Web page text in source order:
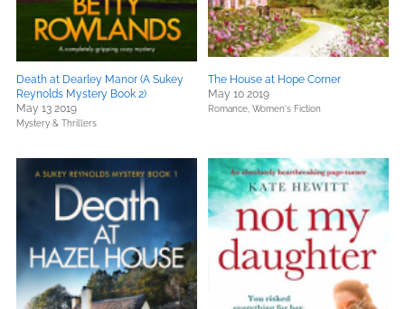
Death at Dearley Manor (A Sukey
Reynolds Mystery Book 2)
May 13 2019
Mystery & Thrillers
The House at Hope Corner
May 10 2019
Romance, Women's Fiction